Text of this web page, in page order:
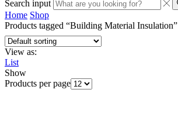
Search input
Home Shop
Products tagged “Building Material Insulation”
View as:
List
Show
Products per page